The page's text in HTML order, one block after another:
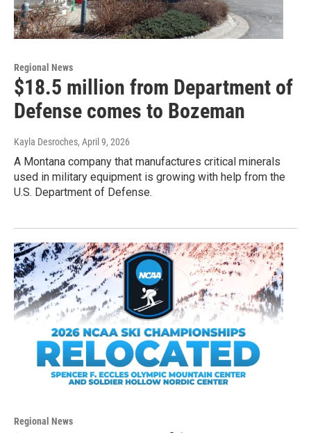
Regional News
$18.5 million from Department of
Defense comes to Bozeman
Kayla Desroches, April 9, 2026
A Montana company that manufactures critical minerals
used in military equipment is growing with help from the
U.S. Department of Defense.
Regional News